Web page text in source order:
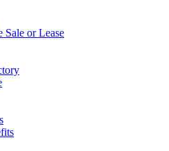
Sale or Lease